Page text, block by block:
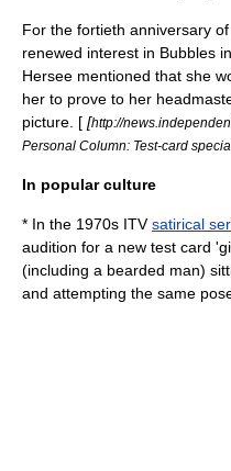
For the fortieth anniversary
renewed interest in Bubbles
Hersee mentioned that she
her to prove to her
picture. [ [http://
Personal Column: Test-card
In popular culture
* In the 1970s ITV satirical
audition for a new test card
(including a bearded man)
and attempting the same